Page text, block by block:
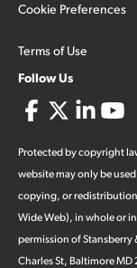
Cookie Preferences
Terms of Use
Follow Us
Protected by copyright
website may only be
copying, or
Wide Web), in whole or
permission of Stansberry
Charles St, Baltimore MD